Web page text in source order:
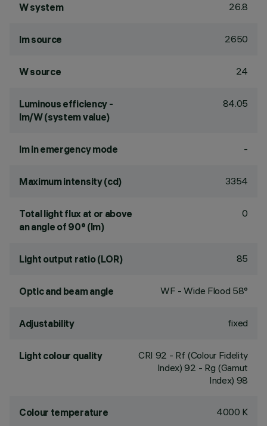
W system 26.8
lm source 2650
W source 24
Luminous efficiency -
lm/W (system value)
84.05
lm in emergency mode -
Maximum intensity (cd) 3354
Total light flux at or above
an angle of 90° (lm)
0
Light output ratio (LOR) 85
Optic and beam angle WF - Wide Flood 58°
Adjustability fixed
Light colour quality CRI 92 - Rf (Colour Fidelity
Index) 92 - Rg (Gamut
Index) 98
Colour temperature 4000 K